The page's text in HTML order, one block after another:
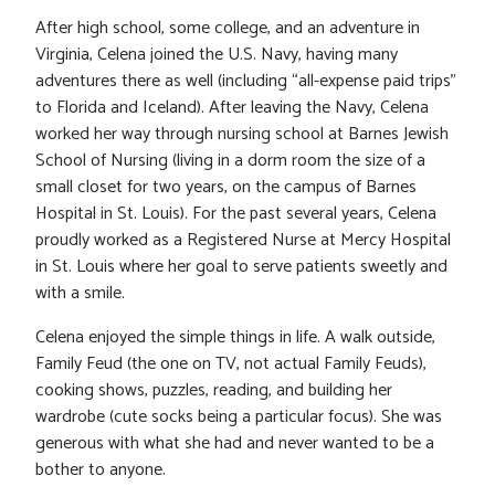
After high school, some college, and an adventure in
Virginia, Celena joined the U.S. Navy, having many
adventures there as well (including “all-expense paid trips”
to Florida and Iceland). After leaving the Navy, Celena
worked her way through nursing school at Barnes Jewish
School of Nursing (living in a dorm room the size of a
small closet for two years, on the campus of Barnes
Hospital in St. Louis). For the past several years, Celena
proudly worked as a Registered Nurse at Mercy Hospital
in St. Louis where her goal to serve patients sweetly and
with a smile.
Celena enjoyed the simple things in life. A walk outside,
Family Feud (the one on TV, not actual Family Feuds),
cooking shows, puzzles, reading, and building her
wardrobe (cute socks being a particular focus). She was
generous with what she had and never wanted to be a
bother to anyone.